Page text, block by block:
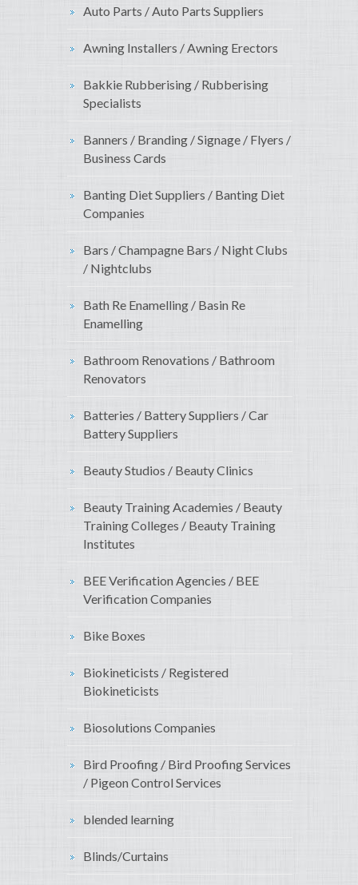
Auto Parts / Auto Parts Suppliers
Awning Installers / Awning Erectors
Bakkie Rubberising / Rubberising
Specialists
Banners / Branding / Signage / Flyers /
Business Cards
Banting Diet Suppliers / Banting Diet
Companies
Bars / Champagne Bars / Night Clubs
/ Nightclubs
Bath Re Enamelling / Basin Re
Enamelling
Bathroom Renovations / Bathroom
Renovators
Batteries / Battery Suppliers / Car
Battery Suppliers
Beauty Studios / Beauty Clinics
Beauty Training Academies / Beauty
Training Colleges / Beauty Training
Institutes
BEE Verification Agencies / BEE
Verification Companies
Bike Boxes
Biokineticists / Registered
Biokineticists
Biosolutions Companies
Bird Proofing / Bird Proofing Services
/ Pigeon Control Services
blended learning
Blinds/Curtains